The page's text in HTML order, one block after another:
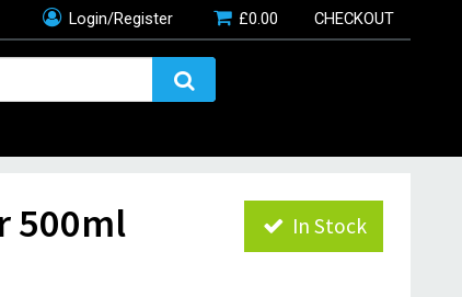
Login/Register £0.00 CHECKOUT
500ml In Stock